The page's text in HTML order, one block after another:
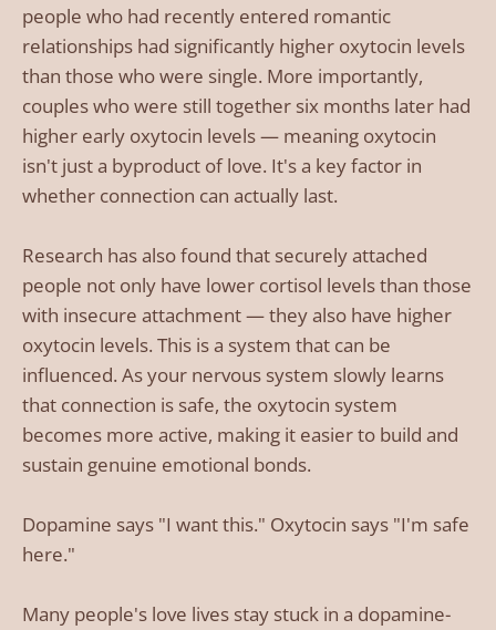
people who had recently entered romantic
relationships had significantly higher oxytocin levels
than those who were single. More importantly,
couples who were still together six months later had
higher early oxytocin levels — meaning oxytocin
isn't just a byproduct of love. It's a key factor in
whether connection can actually last.
Research has also found that securely attached
people not only have lower cortisol levels than those
with insecure attachment — they also have higher
oxytocin levels. This is a system that can be
influenced. As your nervous system slowly learns
that connection is safe, the oxytocin system
becomes more active, making it easier to build and
sustain genuine emotional bonds.
Dopamine says "I want this." Oxytocin says "I'm safe
here."
Many people's love lives stay stuck in a dopamine-